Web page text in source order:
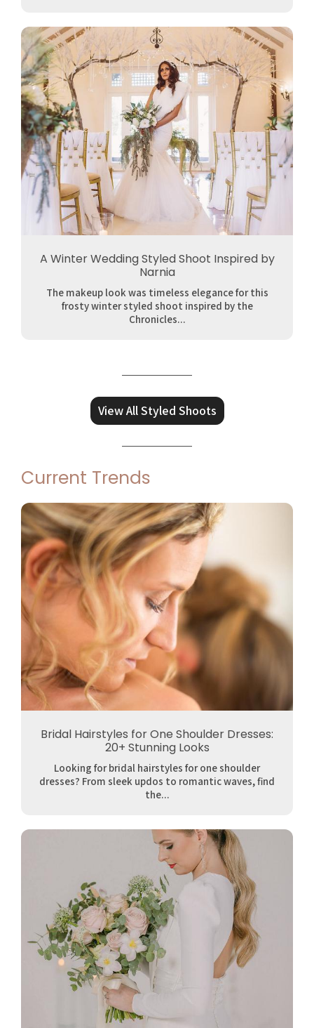
A Winter Wedding Styled Shoot Inspired by
Narnia
The makeup look was timeless elegance for this
frosty winter styled shoot inspired by the
Chronicles...
View All Styled Shoots
Current Trends
Bridal Hairstyles for One Shoulder Dresses:
20+ Stunning Looks
Looking for bridal hairstyles for one shoulder
dresses? From sleek updos to romantic waves, find
the...